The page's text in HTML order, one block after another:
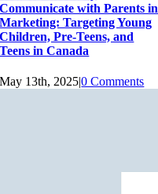
Communicate with Parents in
Marketing: Targeting Young
Children, Pre-Teens, and
Teens in Canada
May 13th, 2025|0 Comments